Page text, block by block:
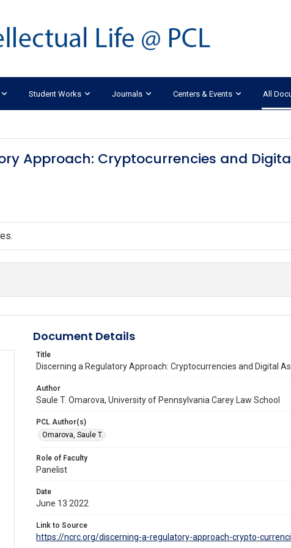
Student Works Journals Centers & Events All
Approach: Cryptocurrencies and
Document Details
Title
Discerning a Regulatory Approach: Cryptocurrencies and Digital
Author
Saule T. Omarova, University of Pennsylvania Carey Law School
PCL Author(s)
Omarova, Saule T.
Role of Faculty
Panelist
Date
June 13 2022
Link to Source
https://ncrc.org/discerning-a-regulatory-approach-crypto-